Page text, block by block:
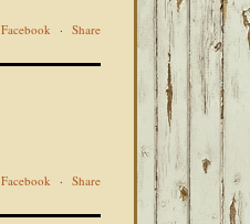
· Share
· Share